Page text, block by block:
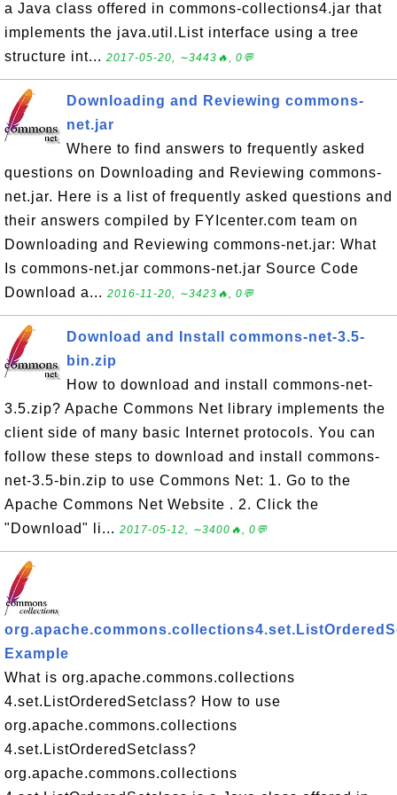
a Java class offered in commons-collections4.jar that
implements the java.util.List interface using a tree
structure int... 2017-05-20, ∼3443🔥, 0💬
Downloading and Reviewing commons-
net.jar
Where to find answers to frequently asked
questions on Downloading and Reviewing commons-
net.jar. Here is a list of frequently asked questions and
their answers compiled by FYIcenter.com team on
Downloading and Reviewing commons-net.jar: What
Is commons-net.jar commons-net.jar Source Code
Download a... 2016-11-20, ∼3423🔥, 0💬
Download and Install commons-net-3.5-
bin.zip
How to download and install commons-net-
3.5.zip? Apache Commons Net library implements the
client side of many basic Internet protocols. You can
follow these steps to download and install commons-
net-3.5-bin.zip to use Commons Net: 1. Go to the
Apache Commons Net Website . 2. Click the
"Download" li... 2017-05-12, ∼3400🔥, 0💬
Example
What is org.apache.commons.collections
4.set.ListOrderedSetclass? How to use
org.apache.commons.collections
4.set.ListOrderedSetclass?
org.apache.commons.collections